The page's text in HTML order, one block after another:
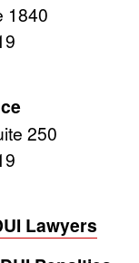
1840
250
Lawyers